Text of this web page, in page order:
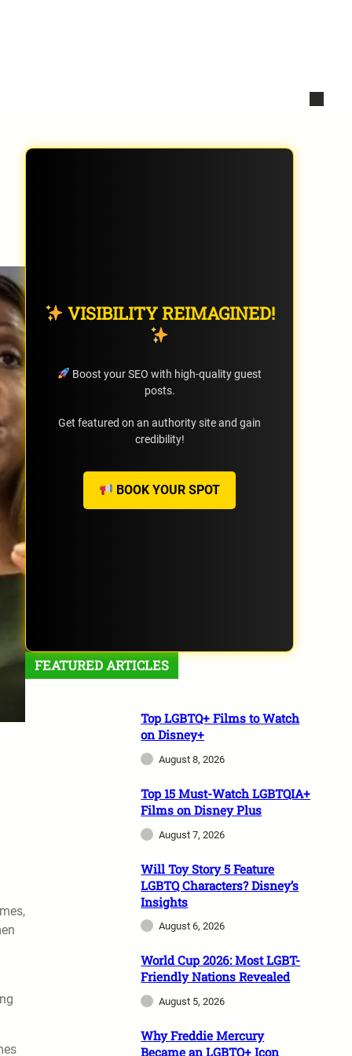
VISIBILITY REIMAGINED!
Boost your SEO with high-quality guest
posts.
Get featured on an authority site and gain
credibility!
BOOK YOUR SPOT
FEATURED ARTICLES
Top LGBTQ+ Films to Watch
on Disney+
August 8, 2026
Top 15 Must-Watch LGBTQIA+
Films on Disney Plus
August 7, 2026
Will Toy Story 5 Feature
LGBTQ Characters? Disney’s
Insights
August 6, 2026
World Cup 2026: Most LGBT-
Friendly Nations Revealed
August 5, 2026
Why Freddie Mercury
Became an LGBTQ+ Icon